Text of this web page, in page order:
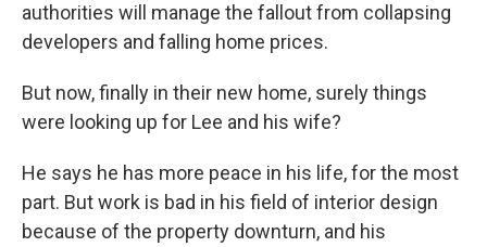
authorities will manage the fallout from collapsing
developers and falling home prices.
But now, finally in their new home, surely things
were looking up for Lee and his wife?
He says he has more peace in his life, for the most
part. But work is bad in his field of interior design
because of the property downturn, and his